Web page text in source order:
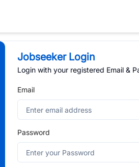
Jobseeker Login
Login with your registered Email &
Email
Password